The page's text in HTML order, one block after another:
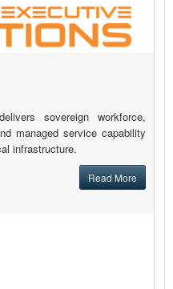
sovereign workforce,
managed service capability
infrastructure.
Read More